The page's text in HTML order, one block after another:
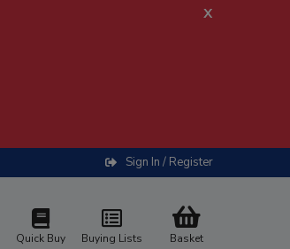
x
Sign In / Register
Quick Buy Buying Lists Basket